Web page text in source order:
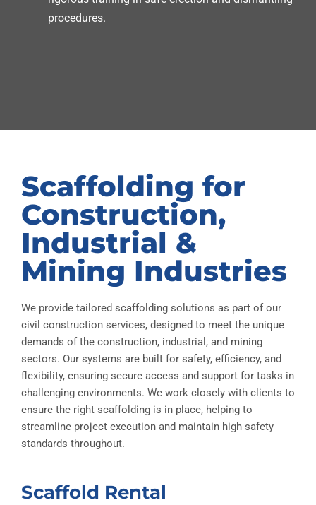
procedures.
Scaffolding for
Construction,
Industrial &
Mining Industries
We provide tailored scaffolding solutions as part of our
civil construction services, designed to meet the unique
demands of the construction, industrial, and mining
sectors. Our systems are built for safety, efficiency, and
flexibility, ensuring secure access and support for tasks in
challenging environments. We work closely with clients to
ensure the right scaffolding is in place, helping to
streamline project execution and maintain high safety
standards throughout.
Scaffold Rental